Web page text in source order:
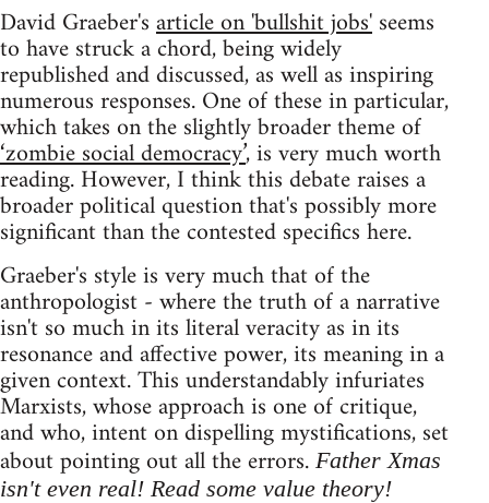
David Graeber'sarticle on 'bullshit jobs'seems
to have struck a chord, being widely
republished and discussed, as well as inspiring
numerous responses. One of these in particular,
which takes on the slightly broader theme of
‘zombie social democracy’, is very much worth
reading. However, I think this debate raises a
broader political question that's possibly more
significant than the contested specifics here.
Graeber's style is very much that of the
anthropologist - where the truth of a narrative
isn't so much in its literal veracity as in its
resonance and affective power, its meaning in a
given context. This understandably infuriates
Marxists, whose approach is one of critique,
and who, intent on dispelling mystifications, set
about pointing out all the errors. Father Xmas
isn't even real! Read some value theory!